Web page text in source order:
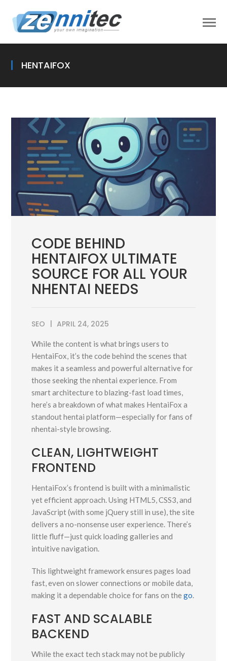
HENTAIFOX
CODE BEHIND
HENTAIFOX ULTIMATE
SOURCE FOR ALL YOUR
NHENTAI NEEDS
SEO APRIL 24, 2025
While the content is what brings users to
HentaiFox, it’s the code behind the scenes that
makes it a seamless and powerful alternative for
those seeking the nhentai experience. From
smart architecture to blazing-fast load times,
here’s a breakdown of what makes HentaiFox a
standout hentai platform—especially for fans of
nhentai-style browsing.
CLEAN, LIGHTWEIGHT
FRONTEND
HentaiFox’s frontend is built with a minimalistic
yet efficient approach. Using HTML5, CSS3, and
JavaScript (with some jQuery still in use), the site
delivers a no-nonsense user experience. There’s
little fluff—just quick loading galleries and
intuitive navigation.
This lightweight framework ensures pages load
fast, even on slower connections or mobile data,
making it a dependable choice for fans on thego.
FAST AND SCALABLE
BACKEND
While the exact tech stack may not be publicly